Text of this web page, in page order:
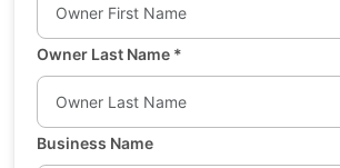
Owner Last Name *
Business Name